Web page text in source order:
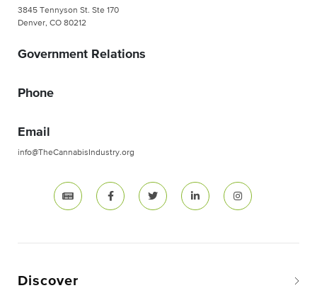
3845 Tennyson St. Ste 170
Denver, CO 80212
Government Relations
Phone
Email
info@TheCannabisIndustry.org
Discover